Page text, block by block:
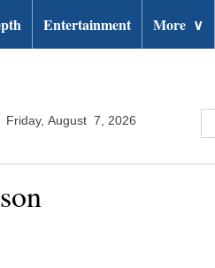
Entertainment More ∨
Friday, August 7, 2026